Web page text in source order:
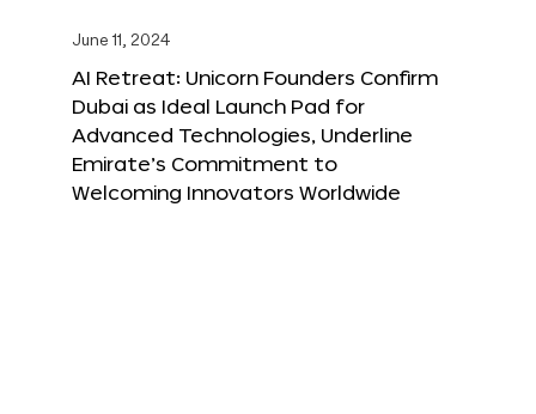
June 11, 2024
AI Retreat: Unicorn Founders Confirm
Dubai as Ideal Launch Pad for
Advanced Technologies, Underline
Emirate’s Commitment to
Welcoming Innovators Worldwide